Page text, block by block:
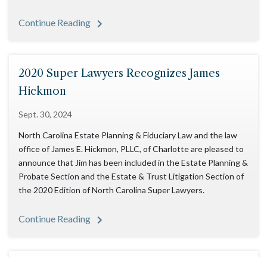
Continue Reading
2020 Super Lawyers Recognizes James
Hickmon
Sept. 30, 2024
North Carolina Estate Planning & Fiduciary Law and the law
office of James E. Hickmon, PLLC, of Charlotte are pleased to
announce that Jim has been included in the Estate Planning &
Probate Section and the Estate & Trust Litigation Section of
the 2020 Edition of North Carolina Super Lawyers.
Continue Reading